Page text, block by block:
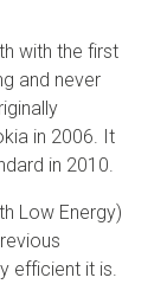
with the first
and never
in 2006. It
in 2010.
Low Energy)
efficient it is.